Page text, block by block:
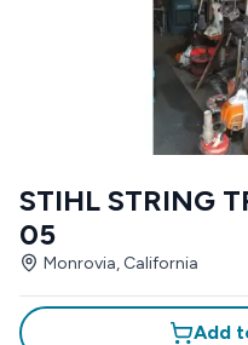
STIHL STRING
05
Monrovia, California
Add